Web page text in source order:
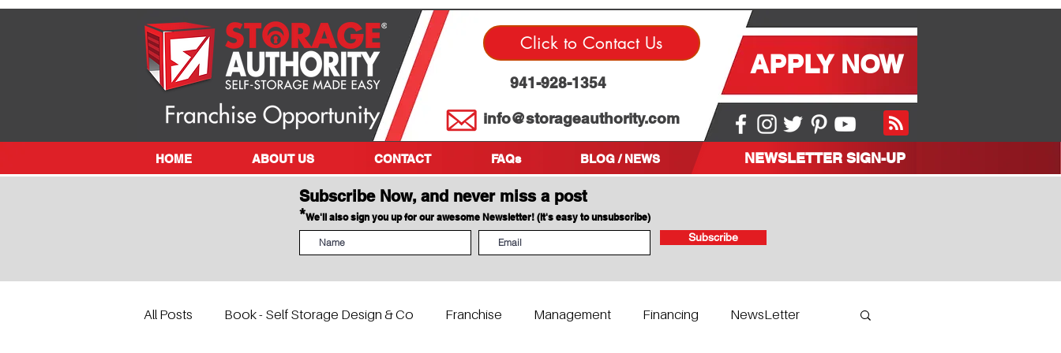
APPLY NOW
info@storageauthority.com
941-928-1354
Click to Contact Us
HOME ABOUT US CONTACT FAQs BLOG / NEWS NEWSLETTER SIGN-UP
Subscribe Now, and never miss a post
*We'll also sign you up for our awesome Newsletter! (It's easy to unsubscribe)
Subscribe
All Posts Book - Self Storage Design & Co Franchise Management Financing NewsLetter